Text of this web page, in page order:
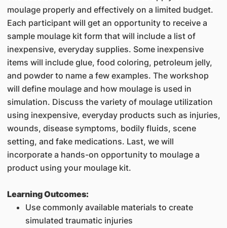
moulage properly and effectively on a limited budget.
Each participant will get an opportunity to receive a
sample moulage kit form that will include a list of
inexpensive, everyday supplies. Some inexpensive
items will include glue, food coloring, petroleum jelly,
and powder to name a few examples. The workshop
will define moulage and how moulage is used in
simulation. Discuss the variety of moulage utilization
using inexpensive, everyday products such as injuries,
wounds, disease symptoms, bodily fluids, scene
setting, and fake medications. Last, we will
incorporate a hands-on opportunity to moulage a
product using your moulage kit.
Learning Outcomes:
Use commonly available materials to create
simulated traumatic injuries